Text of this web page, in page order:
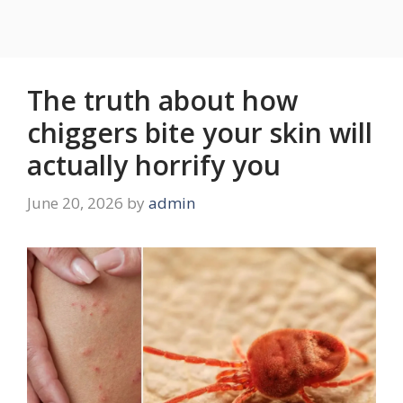
The truth about how
chiggers bite your skin will
actually horrify you
June 20, 2026 by admin